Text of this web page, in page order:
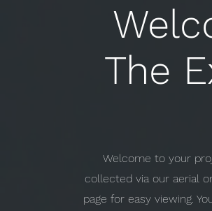
The
Welcome to your
collected via our aerial
page for easy viewing.